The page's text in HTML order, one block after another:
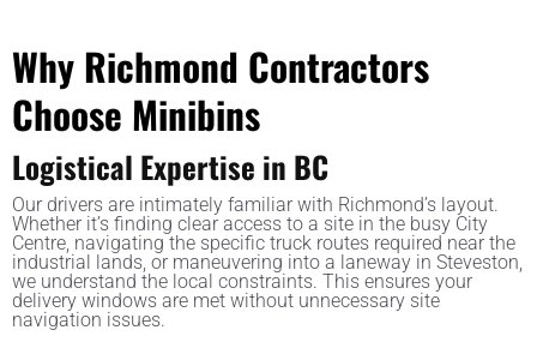
Why Richmond Contractors
Choose Minibins
Logistical Expertise in BC
Our drivers are intimately familiar with Richmond’s layout.
Whether it’s finding clear access to a site in the busy City
Centre, navigating the specific truck routes required near the
industrial lands, or maneuvering into a laneway in Steveston,
we understand the local constraints. This ensures your
delivery windows are met without unnecessary site
navigation issues.